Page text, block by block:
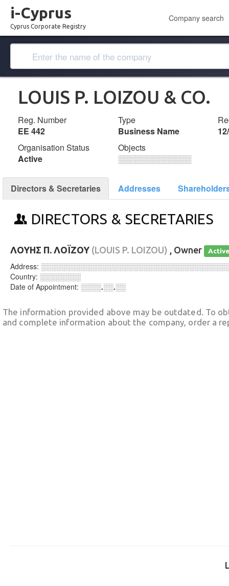
i-Cyprus
Cyprus Corporate Registry
Company search
LOUIS P. LOIZOU & CO.
Reg. Number
ΕΕ 442
Type
Business Name
Organisation Status
Active
Objects
░░░░░░░░░░░░░
Directors & Secretaries Addresses
DIRECTORS & SECRETARIES
ΛΟΥΗΣ Π. ΛΟΪΖΟΥ (LOUIS P. LOIZOU) , Owner
Address:
Country: ░░░░░░░░
Date of Appointment: ░░░░.░░.░░
The information provided above may be outdated. To
and complete information about the company, order a